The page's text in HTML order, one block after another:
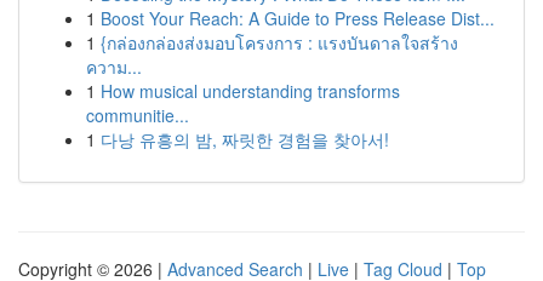
1 Boost Your Reach: A Guide to Press Release Dist...
1 {กล่องกล่องส่งมอบโครงการ : แรงบันดาลใจสร้าง
ความ...
1 How musical understanding transforms
communitie...
1 다낭 유흥의 밤, 짜릿한 경험을 찾아서!
Copyright © 2026 | Advanced Search | Live | Tag Cloud | Top